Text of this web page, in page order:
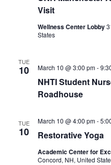
Visit
Wellness Center Lobby
States
TUE
10
NHTI Student
Roadhouse
March 10 @ 3:00 pm-
TUE
10 Restorative Yoga
March 10 @ 4:00 pm-
Academic Center for
Concord, NH, United